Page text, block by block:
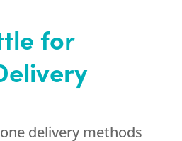
for
delivery methods